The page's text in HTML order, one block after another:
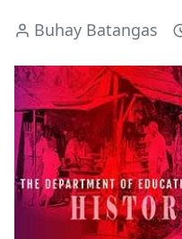
Buhay Batangas